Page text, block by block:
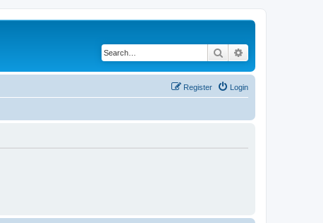
Search
Login
Register